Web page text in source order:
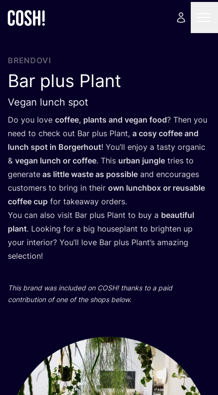
BRENDOVI
Bar plus Plant
Vegan lunch spot
Do you love cof­fee, plants and vegan food? Then you
need to check out Bar plus Plant, a cosy cof­fee and
lun­ch spot in Bor­ger­ho­ut! You’ll enjoy a tas­ty orga­nic
& vegan lun­ch or cof­fee. This urban jun­gle tri­es to
gene­ra­te as lit­tle was­te as possi­ble and enco­ura­ges
cus­to­mers to bring in the­ir own lun­c­h­box or reusa­ble
cof­fee cup for take­away orders.
You can also visit Bar plus Plant to buy a beauti­ful
plant. Looking for a big house­plant to brig­h­ten up
your inte­ri­or? You’ll love Bar plus Plant’s ama­zing
selection!
This brand was inclu­ded on COSH! than­ks to a paid
con­tri­bu­ti­on of one of the shops below.